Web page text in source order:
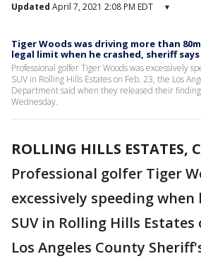
Updated April 7, 2021 2:08 PM EDT ▾
Tiger Woods was driving more than
legal limit when he crashed, sheriff says
Professional golfer Tiger Woods was excessively
SUV in Rolling Hills Estates on Feb. 23, the Los
Department said when they released their
Wednesday.
ROLLING HILLS ESTATES,
Professional golfer Tiger
excessively speeding when
SUV in Rolling Hills Estates
Los Angeles County